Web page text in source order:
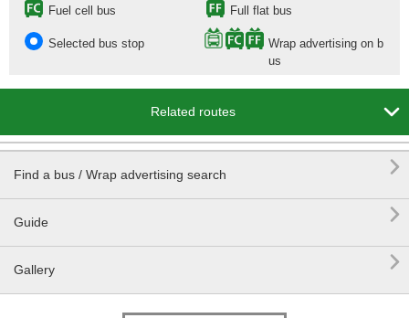
Fuel cell bus Full flat bus
Selected bus stop
Wrap advertising on b
us
Related routes 
Find a bus / Wrap advertising search 
Guide 
Gallery 